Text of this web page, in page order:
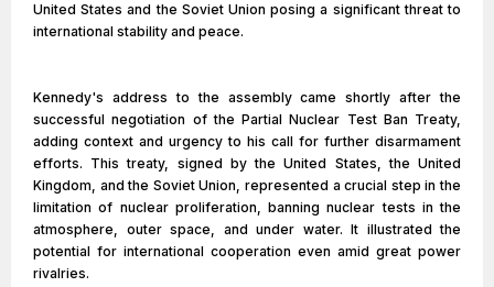
United States and the Soviet Union posing a significant threat to
international stability and peace.
Kennedy's address to the assembly came shortly after the
successful negotiation of the Partial Nuclear Test Ban Treaty,
adding context and urgency to his call for further disarmament
efforts. This treaty, signed by the United States, the United
Kingdom, and the Soviet Union, represented a crucial step in the
limitation of nuclear proliferation, banning nuclear tests in the
atmosphere, outer space, and under water. It illustrated the
potential for international cooperation even amid great power
rivalries.